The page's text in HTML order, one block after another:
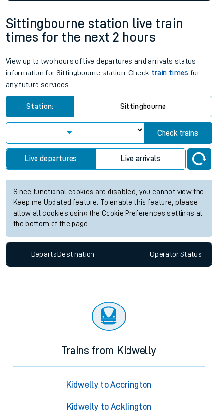
Sittingbourne station live train
times for the next 2 hours
View up to two hours of live departures and arrivals status
information for Sittingbourne station. Check train times for
any future services.
Station: Sittingbourne
Check trains
Live departures Live arrivals
Since functional cookies are disabled, you cannot view the
Keep me Updated feature. To enable this feature, please
allow all cookies using the Cookie Preferences settings at
the bottom of the page.
Departs Destination OperatorStatus
Trains from Kidwelly
Kidwelly to Accrington
Kidwelly to Acklington